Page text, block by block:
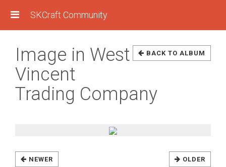
SKCraft Community
BACK TO ALBUM
Image in West
Vincent
Trading Company
OLDER
NEWER